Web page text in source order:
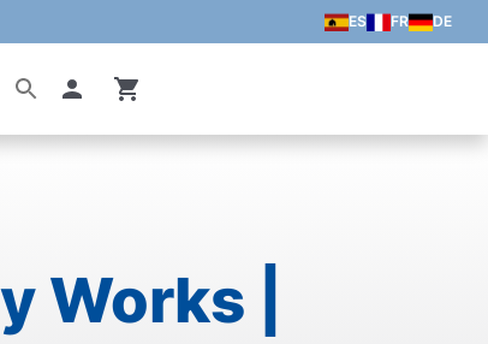
ES FR DE
Account
Works |